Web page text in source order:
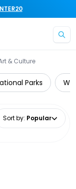
& Culture
Parks
Sort by: Popular